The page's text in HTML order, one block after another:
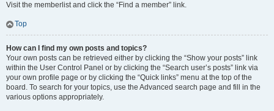
Visit the memberlist and click the “Find a member” link.
Top
How can I find my own posts and topics?
Your own posts can be retrieved either by clicking the “Show your posts” link
within the User Control Panel or by clicking the “Search user’s posts” link via
your own profile page or by clicking the “Quick links” menu at the top of the
board. To search for your topics, use the Advanced search page and fill in the
various options appropriately.